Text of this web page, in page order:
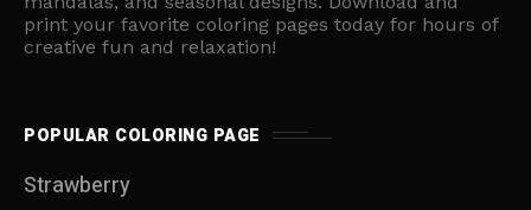
print your favorite coloring pages today for hours of
creative fun and relaxation!
POPULAR COLORING PAGE
Strawberry